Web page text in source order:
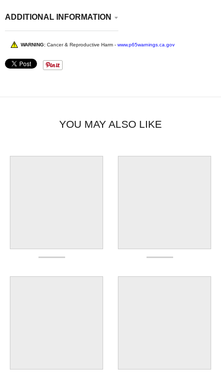
ADDITIONAL INFORMATION
WARNING: Cancer & Reproductive Harm - www.p65warnings.ca.gov
YOU MAY ALSO LIKE